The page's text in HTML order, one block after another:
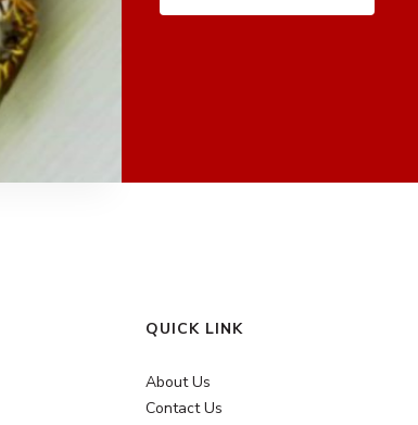
QUICK LINK
About Us
Contact Us